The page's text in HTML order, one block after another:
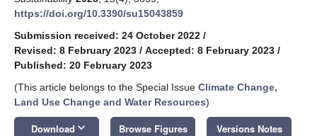
https://doi.org/10.3390/su15043859
Submission received: 24 October 2022 /
Revised: 8 February 2023 / Accepted: 8 February 2023 /
Published: 20 February 2023
(This article belongs to the Special Issue Climate Change,
Land Use Change and Water Resources)
Download keyboard_arrow_down Browse Figures Versions Notes